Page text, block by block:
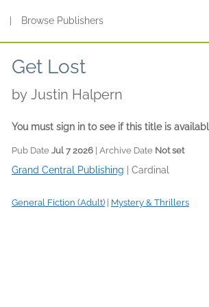
Browse Publishers
Get Lost
by Justin Halpern
You must sign in to see if this title is
Pub Date Jul 7 2026 | Archive Date Not set
Grand Central Publishing Cardinal
General Fiction (Adult) Mystery & Thrillers